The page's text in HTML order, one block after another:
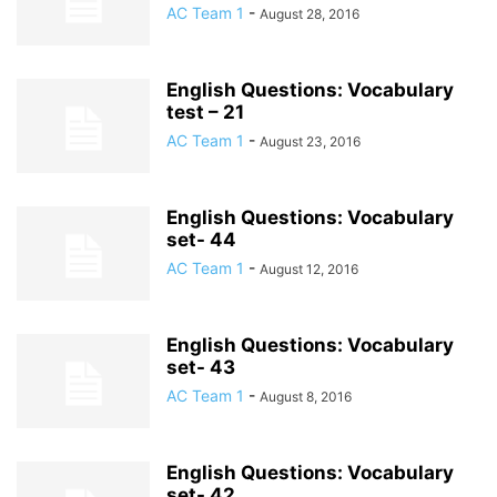
AC Team 1 - August 28, 2016
English Questions: Vocabulary
test – 21
AC Team 1 - August 23, 2016
English Questions: Vocabulary
set- 44
AC Team 1 - August 12, 2016
English Questions: Vocabulary
set- 43
AC Team 1 - August 8, 2016
English Questions: Vocabulary